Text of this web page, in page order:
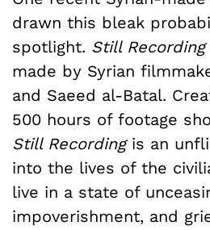
drawn this bleak
spotlight. Still Recording
made by Syrian
and Saeed al-Batal.
500 hours of footage
Still Recordingis an
into the lives of the
live in a state of
impoverishment, and